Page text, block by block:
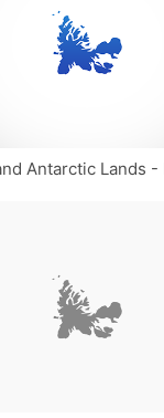
Antarctic Lands -